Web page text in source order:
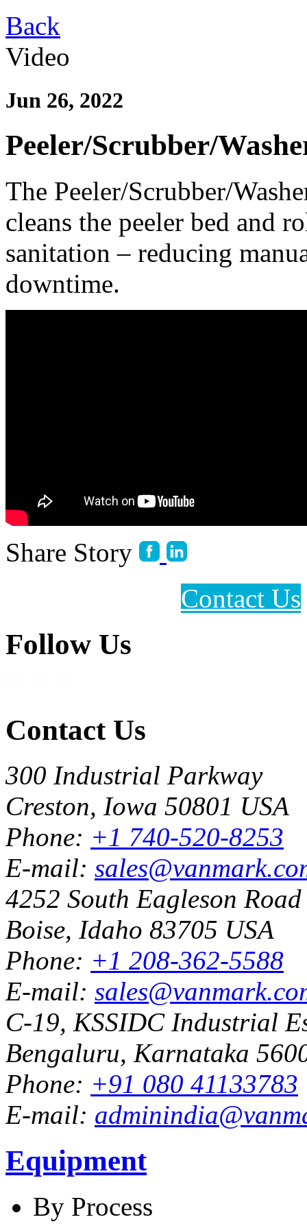
Back
Video
Jun 26, 2022
Peeler/Scrubber/
The Peeler/Scrubber/
cleans the peeler bed and
sanitation – reducing
downtime.
Share Story
Contact Us
Follow Us
Contact Us
300 Industrial Parkway
Creston, Iowa 50801 USA
Phone: +1 740-520-8253
E-mail:
4252 South Eagleson Road
Boise, Idaho 83705 USA
Phone: +1 208-362-5588
E-mail:
C-19, KSSIDC Industrial
Bengaluru, Karnataka
Phone: +91 080 41133783
E-mail:
Equipment
By Process